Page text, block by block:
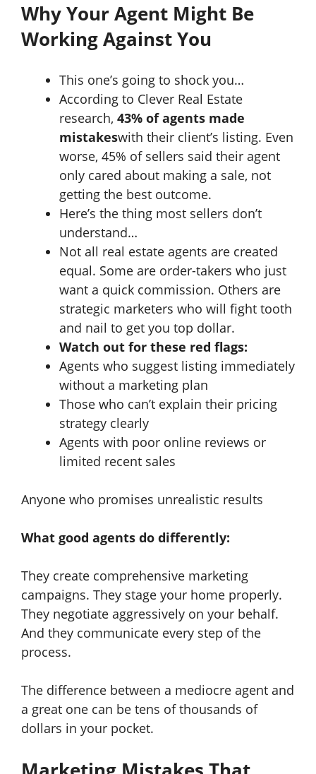
Why Your Agent Might Be
Working Against You
This one’s going to shock you…
According to Clever Real Estate
research, 43% of agents made
mistakeswith their client’s listing. Even
worse, 45% of sellers said their agent
only cared about making a sale, not
getting the best outcome.
Here’s the thing most sellers don’t
understand…
Not all real estate agents are created
equal. Some are order-takers who just
want a quick commission. Others are
strategic marketers who will fight tooth
and nail to get you top dollar.
Watch out for these red flags:
Agents who suggest listing immediately
without a marketing plan
Those who can’t explain their pricing
strategy clearly
Agents with poor online reviews or
limited recent sales
Anyone who promises unrealistic results
What good agents do differently:
They create comprehensive marketing
campaigns. They stage your home properly.
They negotiate aggressively on your behalf.
And they communicate every step of the
process.
The difference between a mediocre agent and
a great one can be tens of thousands of
dollars in your pocket.